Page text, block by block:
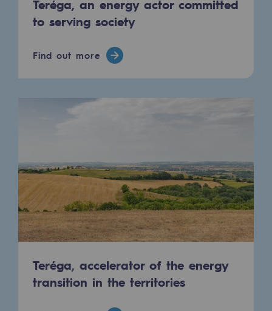
Teréga, flagship partner in biomethane
Hydrogen
Hydrogen
Hydrogen: Challenges and opportunities
Hydrogen storage
HySoW project
H2med project
Grid mapping
Teréga, an energy actor committed
to serving society
Find out more
Teréga, accelerator of the energy
transition in the territories